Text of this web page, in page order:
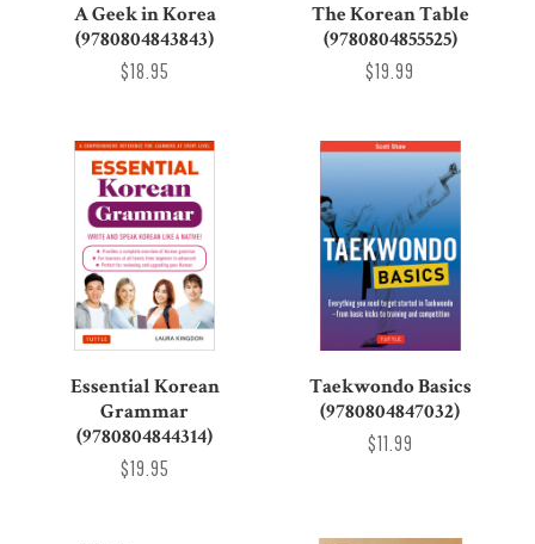
A Geek in Korea
(9780804843843)
$18.95
The Korean Table
(9780804855525)
$19.99
Essential Korean
Grammar
(9780804844314)
$19.95
Taekwondo Basics
(9780804847032)
$11.99